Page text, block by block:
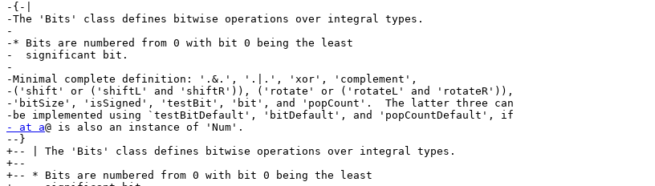
-{-|
-The 'Bits' class defines bitwise operations over integral types.
-
-* Bits are numbered from 0 with bit 0 being the least
-  significant bit.
-
-Minimal complete definition: '.&.', '.|.', 'xor', 'complement',
-('shift' or ('shiftL' and 'shiftR')), ('rotate' or ('rotateL' and 'rotateR')),
-'bitSize', 'isSigned', 'testBit', 'bit', and 'popCount'.  The latter three can
- at a@ is also an instance of 'Num'.
--}
+-- | The 'Bits' class defines bitwise operations over integral types.
+--
+-- * Bits are numbered from 0 with bit 0 being the least